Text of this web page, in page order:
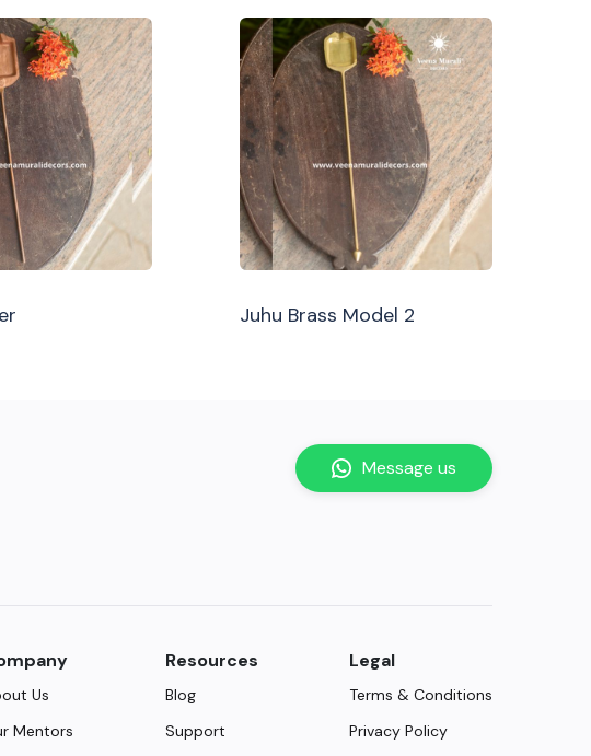
Juhu Brass Model 2
Message us
Us
Mentors
Resources
Blog
Support
Legal
Terms & Conditions
Privacy Policy